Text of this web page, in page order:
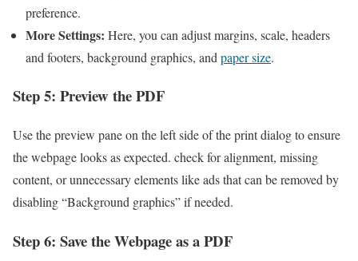
preference.
More Settings: Here, you can​ adjust margins, scale, headers
and footers,⁢ background graphics, and paper size.
Step ​5: Preview the PDF
Use the ⁢preview pane on the left side of the print dialog to‌ ensure
the webpage looks as expected.⁢ check ​for alignment, missing
content, or unnecessary elements like⁢ ads that can ⁣be removed ‌by
disabling “Background graphics” if needed.
Step 6: Save the Webpage as a PDF